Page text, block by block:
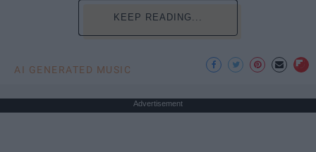
KEEP READING...
AI GENERATED MUSIC
Advertisement